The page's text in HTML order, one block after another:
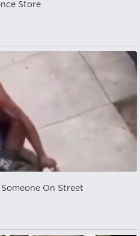
Store
On Street